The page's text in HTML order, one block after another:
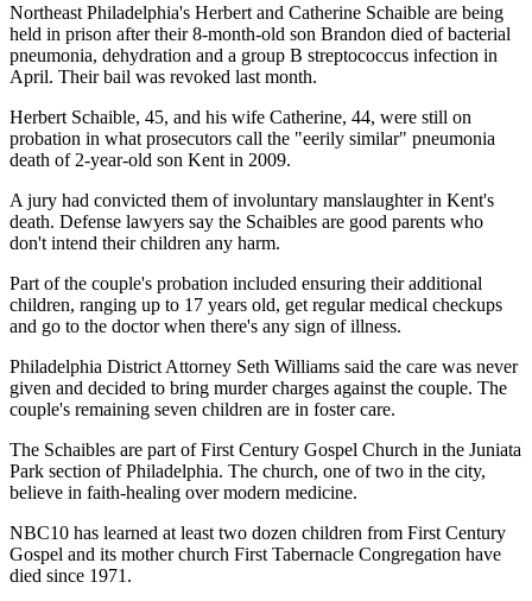
Northeast Philadelphia's Herbert and Catherine Schaible are being
held in prison after their 8-month-old son Brandon died of bacterial
pneumonia, dehydration and a group B streptococcus infection in
April. Their bail was revoked last month.
Herbert Schaible, 45, and his wife Catherine, 44, were still on
probation in what prosecutors call the "eerily similar" pneumonia
death of 2-year-old son Kent in 2009.
A jury had convicted them of involuntary manslaughter in Kent's
death. Defense lawyers say the Schaibles are good parents who
don't intend their children any harm.
Part of the couple's probation included ensuring their additional
children, ranging up to 17 years old, get regular medical checkups
and go to the doctor when there's any sign of illness.
Philadelphia District Attorney Seth Williams said the care was never
given and decided to bring murder charges against the couple. The
couple's remaining seven children are in foster care.
The Schaibles are part of First Century Gospel Church in the Juniata
Park section of Philadelphia. The church, one of two in the city,
believe in faith-healing over modern medicine.
NBC10 has learned at least two dozen children from First Century
Gospel and its mother church First Tabernacle Congregation have
died since 1971.